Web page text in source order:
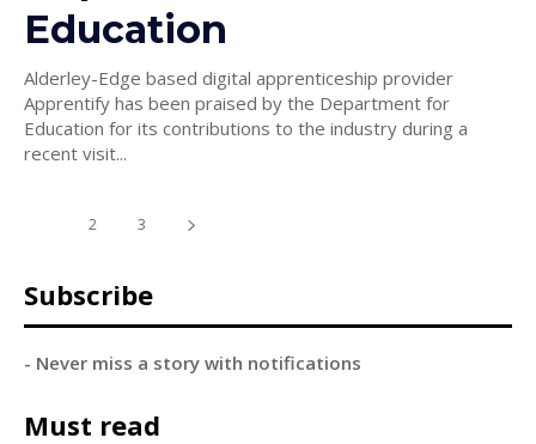
Education
Alderley-Edge based digital apprenticeship provider
Apprentify has been praised by the Department for
Education for its contributions to the industry during a
recent visit...
2 3
Subscribe
- Never miss a story with notifications
Must read